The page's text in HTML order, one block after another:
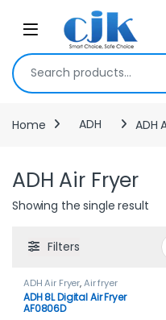
Skip to navigation
Open
Search for:
Home ADH ADH
ADH Air Fryer
Showing the single result
Filters
ADH Air Fryer,Air fryer
ADH 8L Digital Air Fryer
AF0806D